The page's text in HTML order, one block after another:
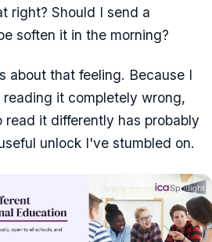
right? Should I send a
soften it in the morning?
about that feeling. Because I
it completely wrong,
it differently has probably
unlock I've stumbled on.